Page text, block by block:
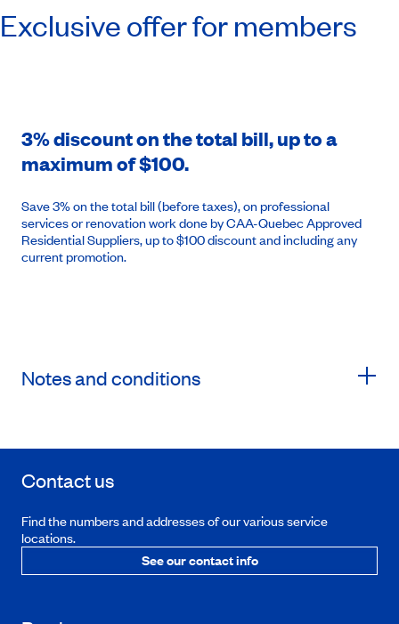
Exclusive offer for members
3% discount on the total bill, up to a
maximum of $100.
Save 3% on the total bill (before taxes), on professional
services or renovation work done by CAA-Quebec Approved
Residential Suppliers, up to $100 discount and including any
current promotion.
Notes and conditions
Contact us
Find the numbers and addresses of our various service
locations.
See our contact info